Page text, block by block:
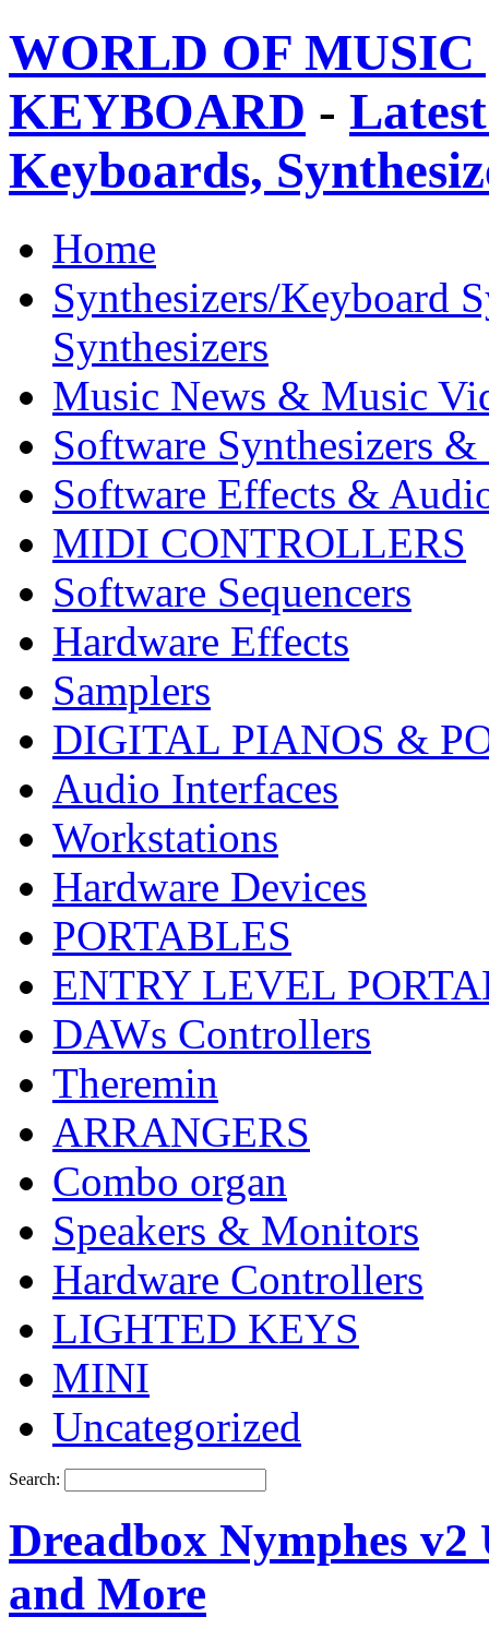
WORLD OF
KEYBOARD -
Keyboards,
Home
Synthesizers/Keyboard
Synthesizers
Music News & Music
Software Synthesizers &
Software Effects &
MIDI CONTROLLERS
Software Sequencers
Hardware Effects
Samplers
DIGITAL PIANOS &
Audio Interfaces
Workstations
Hardware Devices
PORTABLES
ENTRY LEVEL
DAWs Controllers
Theremin
ARRANGERS
Combo organ
Speakers & Monitors
Hardware Controllers
LIGHTED KEYS
MINI
Uncategorized
Search:
Dreadbox Nymphes
and More